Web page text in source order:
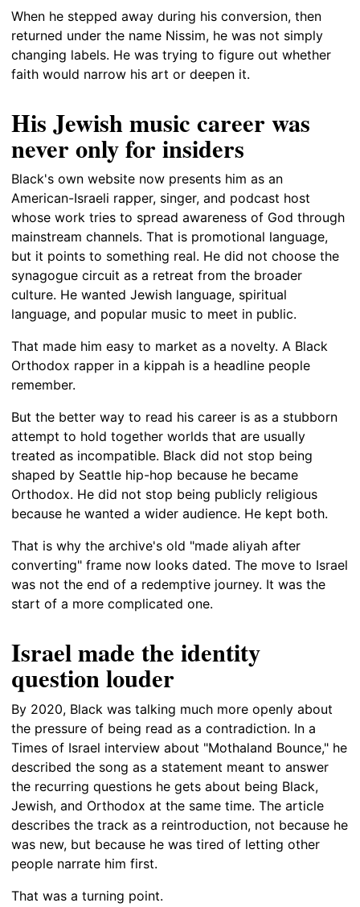
When he stepped away during his conversion, then
returned under the name Nissim, he was not simply
changing labels. He was trying to figure out whether
faith would narrow his art or deepen it.
His Jewish music career was
never only for insiders
Black's own website now presents him as an
American-Israeli rapper, singer, and podcast host
whose work tries to spread awareness of God through
mainstream channels. That is promotional language,
but it points to something real. He did not choose the
synagogue circuit as a retreat from the broader
culture. He wanted Jewish language, spiritual
language, and popular music to meet in public.
That made him easy to market as a novelty. A Black
Orthodox rapper in a kippah is a headline people
remember.
But the better way to read his career is as a stubborn
attempt to hold together worlds that are usually
treated as incompatible. Black did not stop being
shaped by Seattle hip-hop because he became
Orthodox. He did not stop being publicly religious
because he wanted a wider audience. He kept both.
That is why the archive's old "made aliyah after
converting" frame now looks dated. The move to Israel
was not the end of a redemptive journey. It was the
start of a more complicated one.
Israel made the identity
question louder
By 2020, Black was talking much more openly about
the pressure of being read as a contradiction. In a
Times of Israel interview about "Mothaland Bounce," he
described the song as a statement meant to answer
the recurring questions he gets about being Black,
Jewish, and Orthodox at the same time. The article
describes the track as a reintroduction, not because he
was new, but because he was tired of letting other
people narrate him first.
That was a turning point.